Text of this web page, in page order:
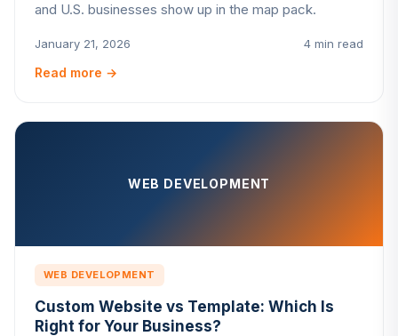
and U.S. businesses show up in the map pack.
January 21, 2026 4 min read
Read more →
WEB DEVELOPMENT
WEB DEVELOPMENT
Custom Website vs Template: Which Is
Right for Your Business?